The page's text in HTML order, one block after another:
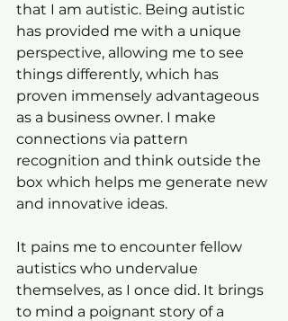
that I am autistic. Being autistic
has provided me with a unique
perspective, allowing me to see
things differently, which has
proven immensely advantageous
as a business owner. I make
connections via pattern
recognition and think outside the
box which helps me generate new
and innovative ideas.
It pains me to encounter fellow
autistics who undervalue
themselves, as I once did. It brings
to mind a poignant story of a